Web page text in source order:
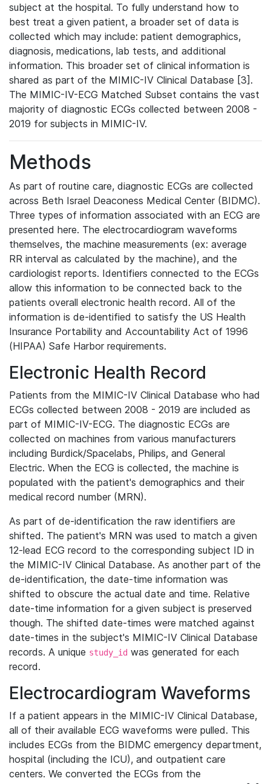
subject at the hospital. To fully understand how to
best treat a given patient, a broader set of data is
collected which may include: patient demographics,
diagnosis, medications, lab tests, and additional
information. This broader set of clinical information is
shared as part of the MIMIC-IV Clinical Database [3].
The MIMIC-IV-ECG Matched Subset contains the vast
majority of diagnostic ECGs collected between 2008 -
2019 for subjects in MIMIC-IV.
Methods
As part of routine care, diagnostic ECGs are collected
across Beth Israel Deaconess Medical Center (BIDMC).
Three types of information associated with an ECG are
presented here. The electrocardiogram waveforms
themselves, the machine measurements (ex: average
RR interval as calculated by the machine), and the
cardiologist reports. Identifiers connected to the ECGs
allow this information to be connected back to the
patients overall electronic health record. All of the
information is de-identified to satisfy the US Health
Insurance Portability and Accountability Act of 1996
(HIPAA) Safe Harbor requirements.
Electronic Health Record
Patients from the MIMIC-IV Clinical Database who had
ECGs collected between 2008 - 2019 are included as
part of MIMIC-IV-ECG. The diagnostic ECGs are
collected on machines from various manufacturers
including Burdick/Spacelabs, Philips, and General
Electric. When the ECG is collected, the machine is
populated with the patient's demographics and their
medical record number (MRN).
As part of de-identification the raw identifiers are
shifted. The patient's MRN was used to match a given
12-lead ECG record to the corresponding subject ID in
the MIMIC-IV Clinical Database. As another part of the
de-identification, the date-time information was
shifted to obscure the actual date and time. Relative
date-time information for a given subject is preserved
though. The shifted date-times were matched against
date-times in the subject's MIMIC-IV Clinical Database
records. A unique study_id was generated for each
record.
Electrocardiogram Waveforms
If a patient appears in the MIMIC-IV Clinical Database,
all of their available ECG waveforms were pulled. This
includes ECGs from the BIDMC emergency department,
hospital (including the ICU), and outpatient care
centers. We converted the ECGs from the